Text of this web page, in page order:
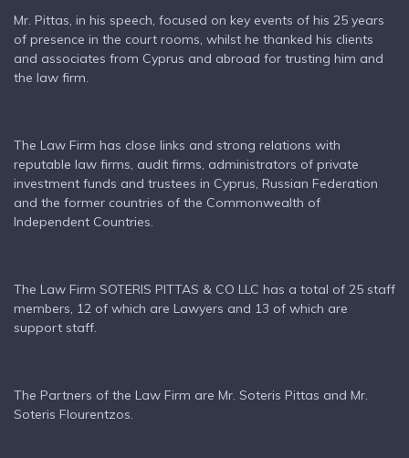
Mr. Pittas, in his speech, focused on key events of his 25 years
of presence in the court rooms, whilst he thanked his clients
and associates from Cyprus and abroad for trusting him and
the law firm.
The Law Firm has close links and strong relations with
reputable law firms, audit firms, administrators of private
investment funds and trustees in Cyprus, Russian Federation
and the former countries of the Commonwealth of
Independent Countries.
The Law Firm SOTERIS PITTAS & CO LLC has a total of 25 staff
members, 12 of which are Lawyers and 13 of which are
support staff.
The Partners of the Law Firm are Mr. Soteris Pittas and Mr.
Soteris Flourentzos.